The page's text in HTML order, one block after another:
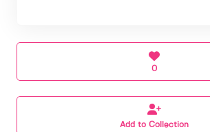
0
Add to Collection